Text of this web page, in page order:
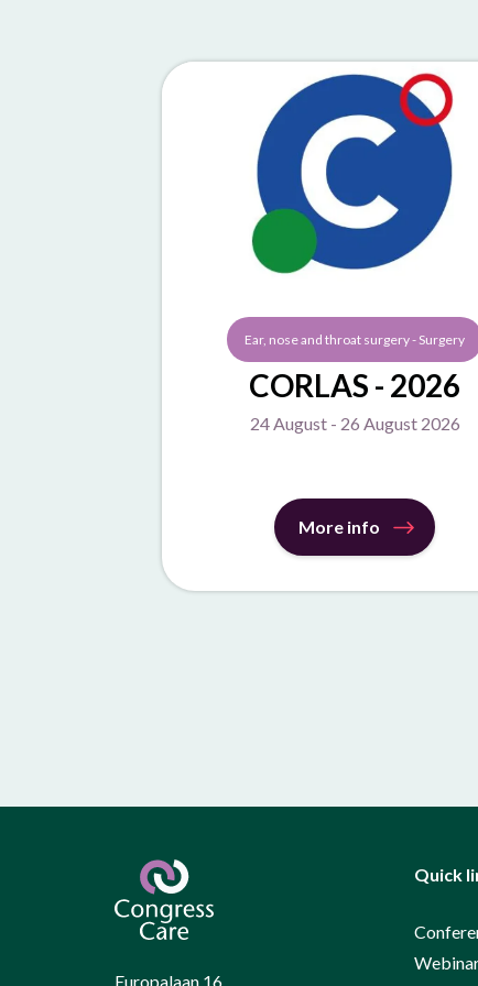
Ear, nose and throat surgery - Surgery
CORLAS - 2026
24 August - 26 August 2026
More info
Europalaan 16
Quick